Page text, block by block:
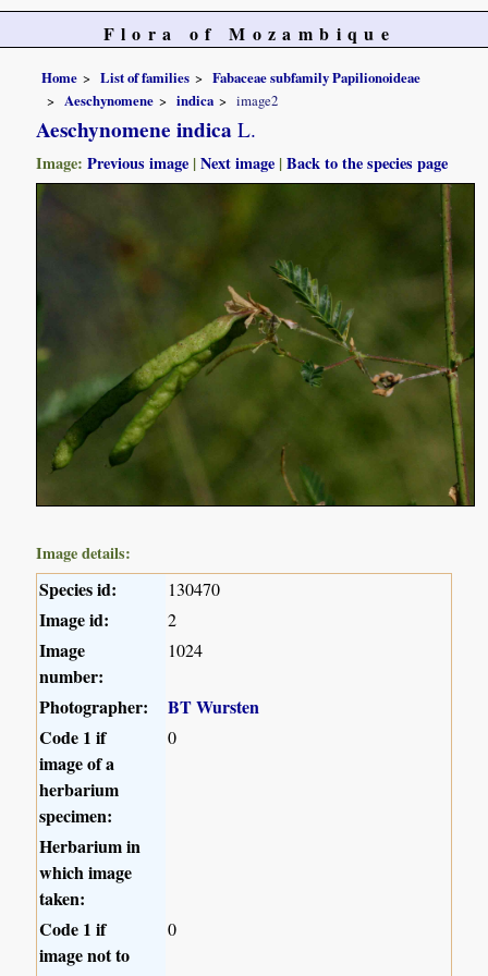
Flora of Mozambique
Home List of families
Fabaceae subfamily Papilionoideae
Aeschynomene
indica image2
Aeschynomene indica L.
Image:Previous image |Next image |Back to the species page
Image details:
Species id: 130470
Image id: 2
Image
number:
1024
Photographer:
BT Wursten
Code 1 if
image of a
herbarium
specimen:
0
Herbarium in
which image
taken:
Code 1 if
image not to
0